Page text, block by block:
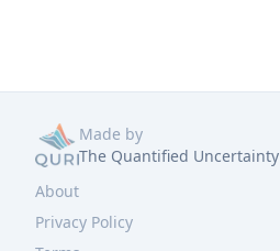
Made by
The Quantified
About
Privacy Policy